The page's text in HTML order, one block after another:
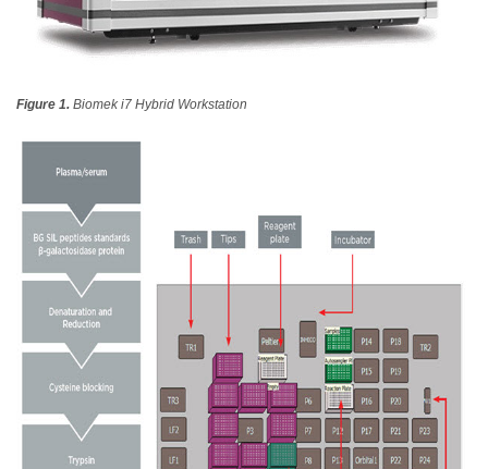
Figure 1. Biomek i7 Hybrid Workstation